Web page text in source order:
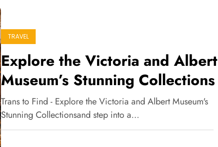
TRAVEL
Explore the Victoria and Albert
Museum’s Stunning Collections
Trans to Find - Explore the Victoria and Albert Museum's
Stunning Collectionsand step into a…